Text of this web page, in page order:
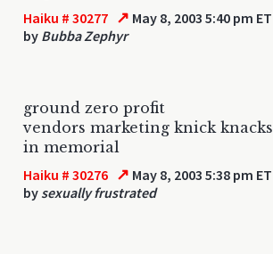
Haiku # 30277 ↗ May 8, 2003 5:40 pm ET
by Bubba Zephyr
ground zero profit
vendors marketing knick knacks
in memorial
Haiku # 30276 ↗ May 8, 2003 5:38 pm ET
by sexually frustrated